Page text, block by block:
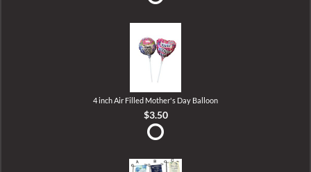
4 inch Air Filled Mother's Day Balloon
$3.50